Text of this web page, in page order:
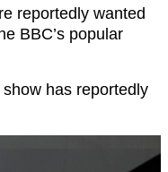
reportedly wanted
BBC’s popular
has reportedly